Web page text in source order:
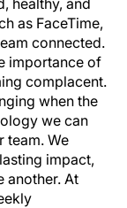
healthy, and
as FaceTime,
connected.
importance of
complacent.
when the
we can
team. We
impact,
another. At